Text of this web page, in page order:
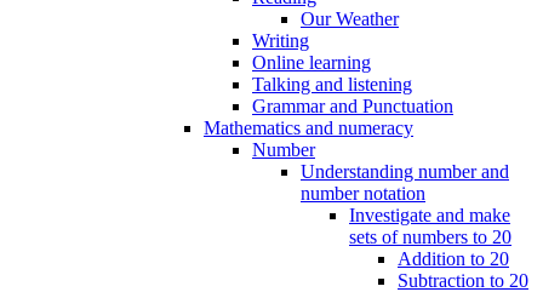
Our Weather
Writing
Online learning
Talking and listening
Grammar and Punctuation
Mathematics and numeracy
Number
Understanding number and
number notation
Investigate and make
sets of numbers to 20
Addition to 20
Subtraction to 20